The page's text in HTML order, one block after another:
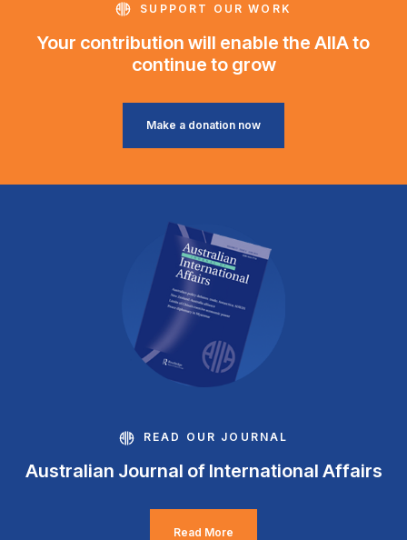
SUPPORT OUR WORK
Your contribution will enable the AIIA to
continue to grow
Make a donation now
READ OUR JOURNAL
Australian Journal of International Affairs
Read More